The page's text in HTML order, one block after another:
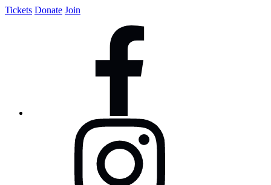
Tickets Donate Join